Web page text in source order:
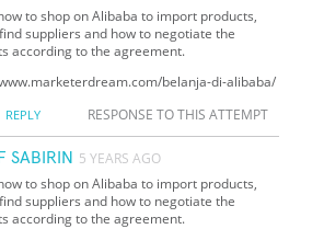
to shop on Alibaba to import products,
suppliers and how to negotiate the
according to the agreement.
belanja-di-alibaba/
REPLY RESPONSE TO THIS ATTEMPT
SABIRIN 5 YEARS AGO
to shop on Alibaba to import products,
suppliers and how to negotiate the
according to the agreement.